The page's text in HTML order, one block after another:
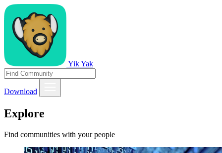
Yik Yak
Download
Explore
Find communities with your people